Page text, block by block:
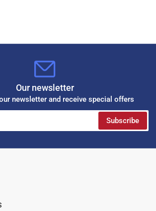
Our newsletter
newsletter and receive special offers
Subscribe